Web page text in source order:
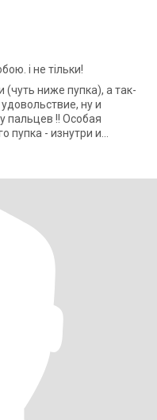
і не тільки!
(чуть ниже пупка), а так-
пальцев !! Особая
пупка - изнутри и